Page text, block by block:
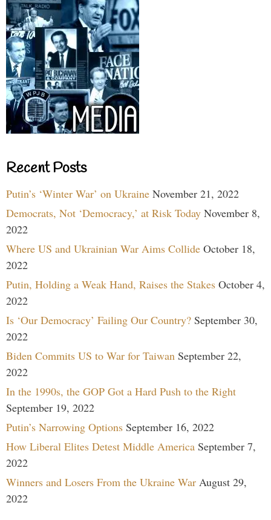
Recent Posts
Putin’s ‘Winter War’ on Ukraine November 21, 2022
Democrats, Not ‘Democracy,’ at Risk Today November 8,
2022
Where US and Ukrainian War Aims Collide October 18,
2022
Putin, Holding a Weak Hand, Raises the Stakes October 4,
2022
Is ‘Our Democracy’ Failing Our Country? September 30,
2022
Biden Commits US to War for Taiwan September 22,
2022
In the 1990s, the GOP Got a Hard Push to the Right
September 19, 2022
Putin’s Narrowing Options September 16, 2022
How Liberal Elites Detest Middle America September 7,
2022
Winners and Losers From the Ukraine War August 29,
2022